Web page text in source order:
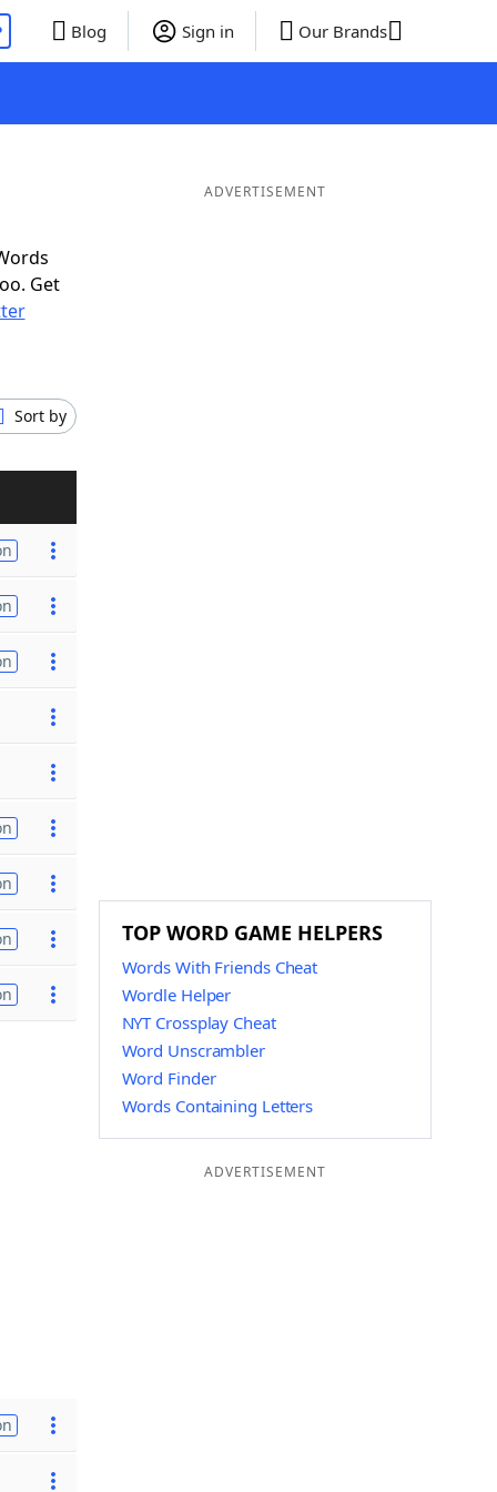
Blog Sign in Our Brands
Get
Sort by
ADVERTISEMENT
TOP WORD GAME HELPERS
Words With Friends Cheat
Wordle Helper
NYT Crossplay Cheat
Word Unscrambler
Word Finder
Words Containing Letters
ADVERTISEMENT